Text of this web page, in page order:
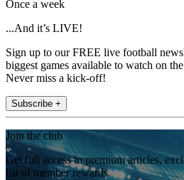
Once a week
...And it’s LIVE!
Sign up to our FREE live football
biggest games available to watch on
Never miss a kick-off!
Subscribe +
Join the club
Get full access to premium articles,
list of member rewards.